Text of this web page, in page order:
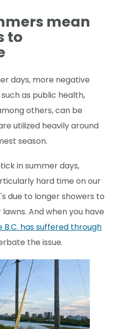
mean
to
days, more negative
as public health,
others, can be
utilized heavily around
season.
in summer days,
hard time on our
due to longer showers to
And when you have
B.C. has suffered through
the issue.